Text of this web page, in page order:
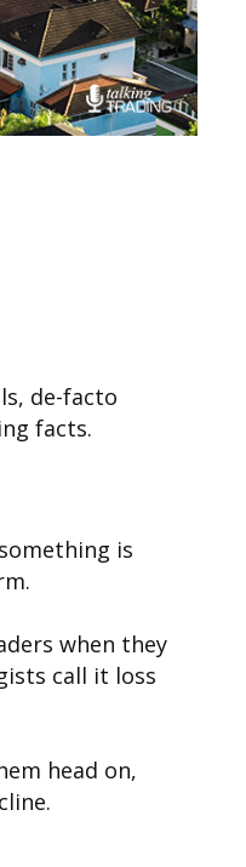
de-facto
facts.
is
when they
call it loss
head on,